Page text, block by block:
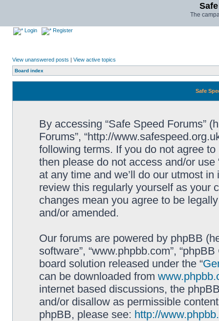
The
Login Register
View unanswered posts | View active topics
Board index
Safe
By accessing “Safe Speed Forums”
Forums”, “http://
following terms. If you do not agree
then please do not access and/or
at any time and we’ll do our utmost
review this regularly yourself as your
changes mean you agree to be
and/or amended.
Our forums are powered by phpBB
software”, “www.phpbb.com”,
board solution released under the “
can be downloaded from
internet based discussions, the
and/or disallow as permissible
phpBB, please see: http://